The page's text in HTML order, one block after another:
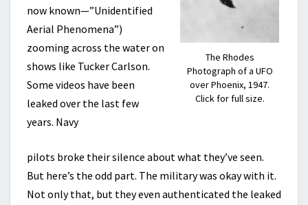
The Rhodes
Photograph of a UFO
over Phoenix, 1947.
Click for full size.
now known—”Unidentified
Aerial Phenomena”)
zooming across the water on
shows like Tucker Carlson.
Some videos have been
leaked over the last few
years. Navy
pilots broke their silence about what they’ve seen.
But here’s the odd part. The military was okay with it.
Not only that, but they even authenticated the leaked